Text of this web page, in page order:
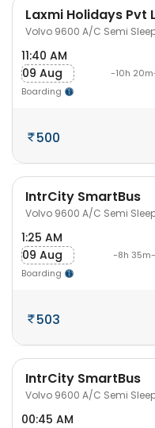
Laxmi Holidays Pvt
Volvo 9600 A/C Semi
11:40 AM
09 Aug
Boarding
-10h
500
IntrCity SmartBus
Volvo 9600 A/C Semi
1:25 AM
09 Aug
Boarding
-8h 35m-
503
IntrCity SmartBus
Volvo 9600 A/C Semi
00:45 AM